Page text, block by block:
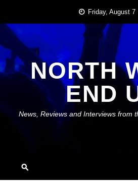
content
Friday, August 7
NORTH
END
News, Reviews and Interviews from